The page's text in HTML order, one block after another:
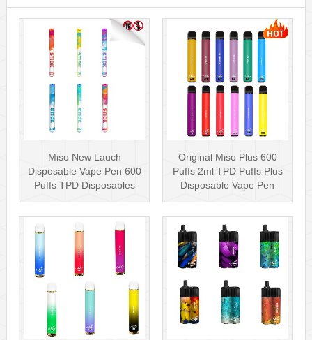
Miso New Lauch
Disposable Vape Pen 600
Puffs TPD Disposables
Original Miso Plus 600
Puffs 2ml TPD Puffs Plus
Disposable Vape Pen